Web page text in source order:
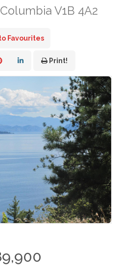
V1B 4A2
Favourites
Print!